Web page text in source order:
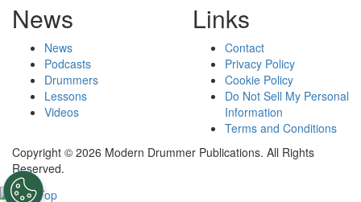
News
News
Podcasts
Drummers
Lessons
Videos
Links
Contact
Privacy Policy
Cookie Policy
Do Not Sell My Personal
Information
Terms and Conditions
Copyright © 2026 Modern Drummer Publications. All Rights
Reserved.